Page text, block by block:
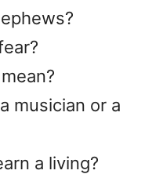
musician or a
a living?